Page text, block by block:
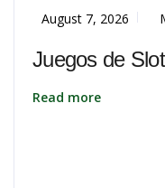
August 7, 2026
Juegos de
Read more